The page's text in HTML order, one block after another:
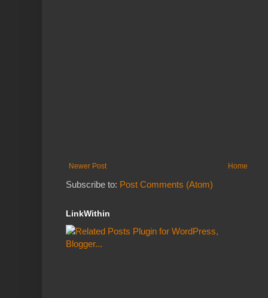
Newer Post Home
Subscribe to: Post Comments (Atom)
LinkWithin